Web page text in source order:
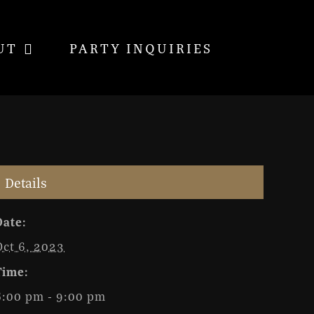
PARTY INQUIRIES
Details
6, 2023
pm - 9:00 pm